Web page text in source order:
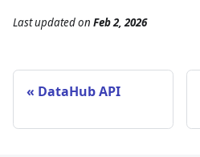
Last updatedon Feb 2, 2026
DataHub API